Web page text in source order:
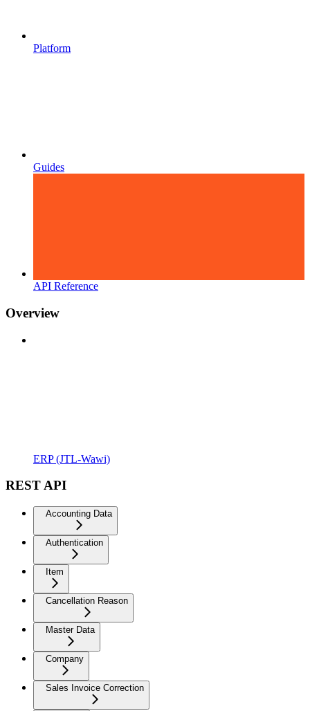
Platform
Guides
API Reference
Overview
ERP (JTL-Wawi)
REST API
Accounting Data
Authentication
Item
Cancellation Reason
Master Data
Company
Sales Invoice Correction